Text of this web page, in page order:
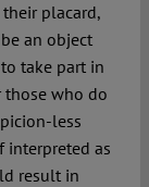
placard,
an object
take part in
those who do
less
interpreted as
result in